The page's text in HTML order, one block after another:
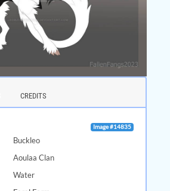
CREDITS
Image #14835
Buckleo
Aoulaa Clan
Water